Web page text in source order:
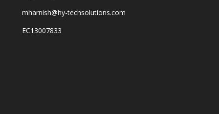
mharnish@hy-techsolutions.com
EC13007833